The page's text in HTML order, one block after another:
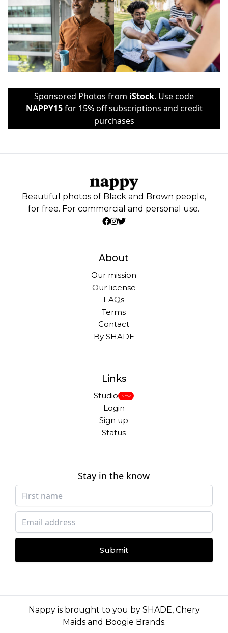
Sponsored Photos from iStock. Use code
NAPPY15for 15% off subscriptions and credit
purchases
Beautiful photos of Black and Brown people,
for free. For commercial and personal use.
About
Our mission
Our license
FAQs
Terms
Contact
By SHADE
Links
Studio New
Login
Sign up
Status
Stay in the know
Submit
Nappy is brought to you by SHADE, Chery
Maidsand Boogie Brands.